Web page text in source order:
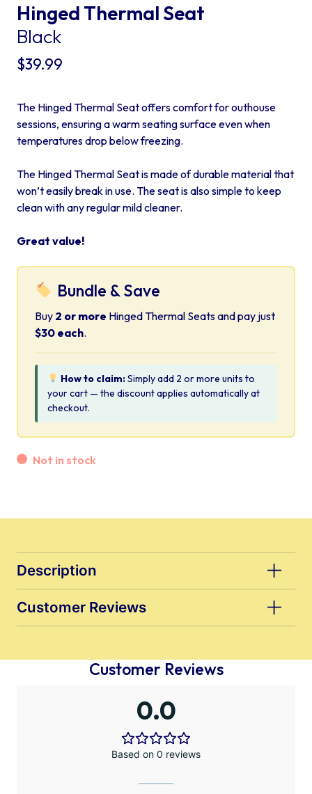
Hinged Thermal Seat
Black
$39.99
The Hinged Thermal Seat offers comfort for outhouse
sessions, ensuring a warm seating surface even when
temperatures drop below freezing.
The Hinged Thermal Seat is made of durable material that
won’t easily break in use. The seat is also simple to keep
clean with any regular mild cleaner.
Great value!
Bundle & Save
Buy 2 or more Hinged Thermal Seats and pay just
$30 each.
How to claim:Simply add 2 or more units to
your cart — the discount applies automatically at
checkout.
Not in stock
Description
Customer Reviews
Customer Reviews
0.0
Based on 0 reviews